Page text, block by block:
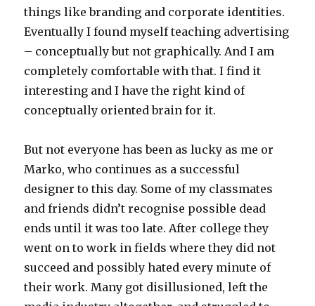
things like branding and corporate identities.
Eventually I found myself teaching advertising
– conceptually but not graphically. And I am
completely comfortable with that. I find it
interesting and I have the right kind of
conceptually oriented brain for it.
But not everyone has been as lucky as me or
Marko, who continues as a successful
designer to this day. Some of my classmates
and friends didn’t recognise possible dead
ends until it was too late. After college they
went on to work in fields where they did not
succeed and possibly hated every minute of
their work. Many got disillusioned, left the